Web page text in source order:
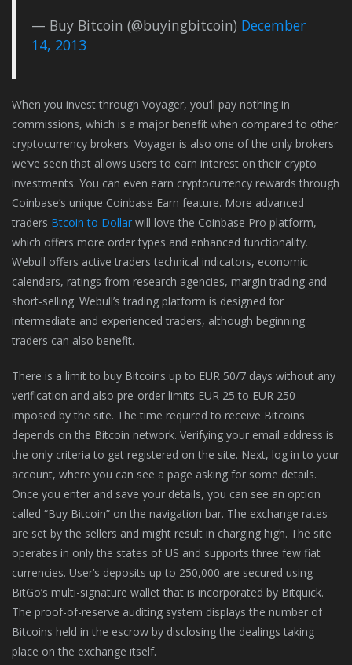
— Buy Bitcoin (@buyingbitcoin) December
14, 2013
When you invest through Voyager, you’ll pay nothing in
commissions, which is a major benefit when compared to other
cryptocurrency brokers. Voyager is also one of the only brokers
we’ve seen that allows users to earn interest on their crypto
investments. You can even earn cryptocurrency rewards through
Coinbase’s unique Coinbase Earn feature. More advanced
traders Btcoin to Dollar will love the Coinbase Pro platform,
which offers more order types and enhanced functionality.
Webull offers active traders technical indicators, economic
calendars, ratings from research agencies, margin trading and
short-selling. Webull’s trading platform is designed for
intermediate and experienced traders, although beginning
traders can also benefit.
There is a limit to buy Bitcoins up to EUR 50/7 days without any
verification and also pre-order limits EUR 25 to EUR 250
imposed by the site. The time required to receive Bitcoins
depends on the Bitcoin network. Verifying your email address is
the only criteria to get registered on the site. Next, log in to your
account, where you can see a page asking for some details.
Once you enter and save your details, you can see an option
called “Buy Bitcoin” on the navigation bar. The exchange rates
are set by the sellers and might result in charging high. The site
operates in only the states of US and supports three few fiat
currencies. User’s deposits up to 250,000 are secured using
BitGo’s multi-signature wallet that is incorporated by Bitquick.
The proof-of-reserve auditing system displays the number of
Bitcoins held in the escrow by disclosing the dealings taking
place on the exchange itself.